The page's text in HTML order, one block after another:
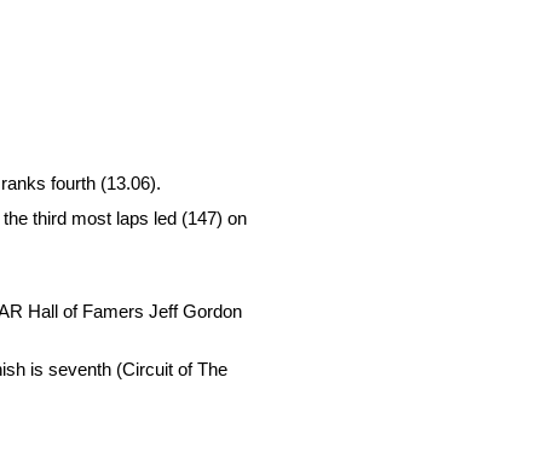
fourth (13.06).
third most laps led (147) on
Hall of Famers Jeff Gordon
is seventh (Circuit of The